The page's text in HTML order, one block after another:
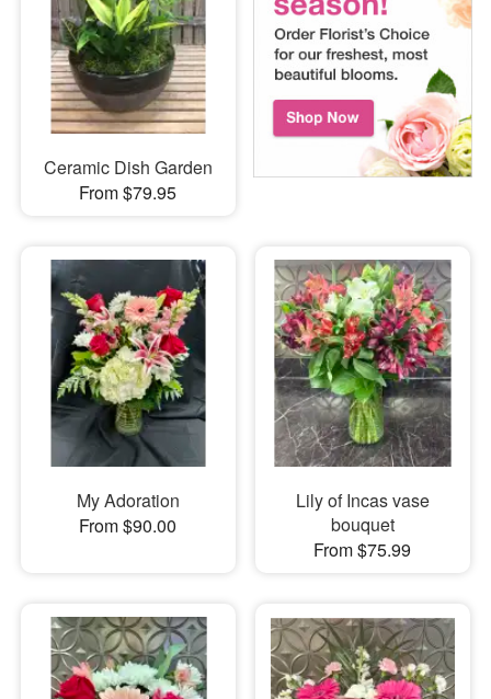
Ceramic Dish Garden
From $79.95
My Adoration
From $90.00
Lily of Incas vase
bouquet
From $75.99